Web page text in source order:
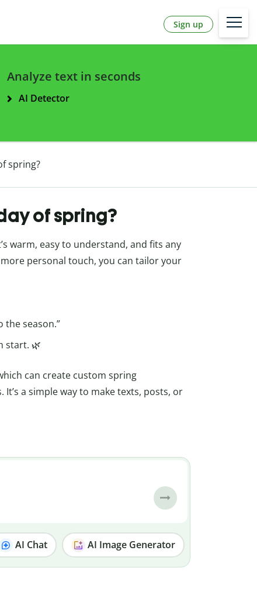
Sign up
Analyze text in seconds
AI Detector
spring?
of spring?
warm, easy to understand, and fits any
personal touch, you can tailor your
season.”
start. 🌿
can create custom spring
It’s a simple way to make texts, posts, or
AI Chat AI Image Generator